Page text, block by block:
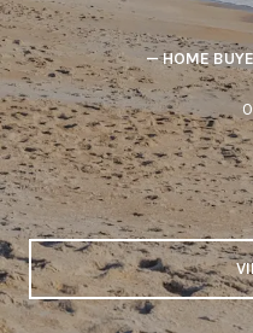
— HOME